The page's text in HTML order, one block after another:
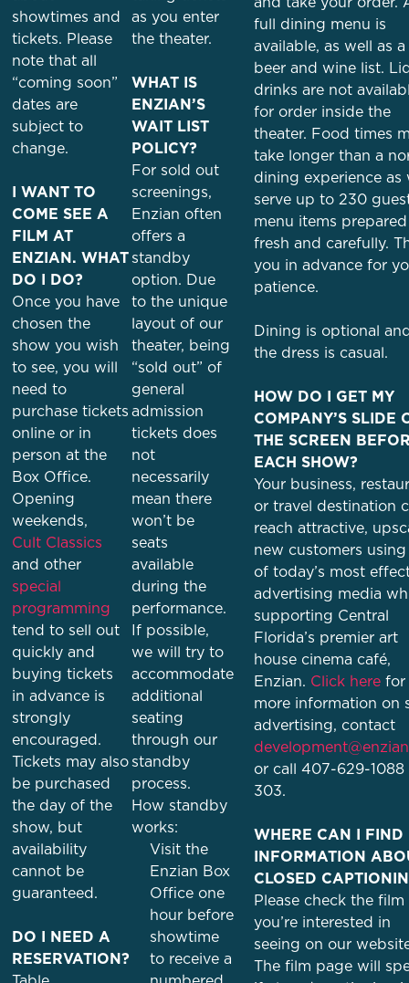
showtimes and
tickets. Please
note that all
“coming soon”
dates are
subject to
change.
I WANT TO
COME SEE A
FILM AT
ENZIAN. WHAT
DO I DO?
Once you have
chosen the
show you wish
to see, you will
need to
purchase tickets
online or in
person at the
Box Office.
Opening
weekends,
Cult Classics
and other
special
programming
tend to sell out
quickly and
buying tickets
in advance is
strongly
encouraged.
Tickets may also
be purchased
the day of the
show, but
availability
cannot be
guaranteed.
DO I NEED A
RESERVATION?
as you enter
the theater.
WHAT IS
ENZIAN’S
WAIT LIST
POLICY?
For sold out
screenings,
Enzian often
offers a
standby
option. Due
to the unique
layout of our
theater, being
“sold out” of
general
admission
tickets does
not
necessarily
mean there
won’t be
seats
available
during the
performance.
If possible,
we will try to
accommodate
additional
seating
through our
standby
process.
How standby
works:
Visit the
Enzian Box
Office one
hour before
showtime
to receive a
and take your order.
full dining menu is
available, as well as a
beer and wine list.
drinks are not
for order inside the
theater. Food times
take longer than a
dining experience as
serve up to 230
menu items prepared
fresh and carefully.
you in advance for
patience.
Dining is optional
the dress is casual.
HOW DO I GET MY
COMPANY’S SLIDE
THE SCREEN
EACH SHOW?
Your business,
or travel destination
reach attractive,
new customers using
of today’s most
advertising media
supporting Central
Florida’s premier art
house cinema café,
Enzian. Click here for
more information on
advertising, contact
or call 407-629-1088
303.
WHERE CAN I FIND
INFORMATION
CLOSED
Please check the film
you’re interested in
seeing on our
The film page will